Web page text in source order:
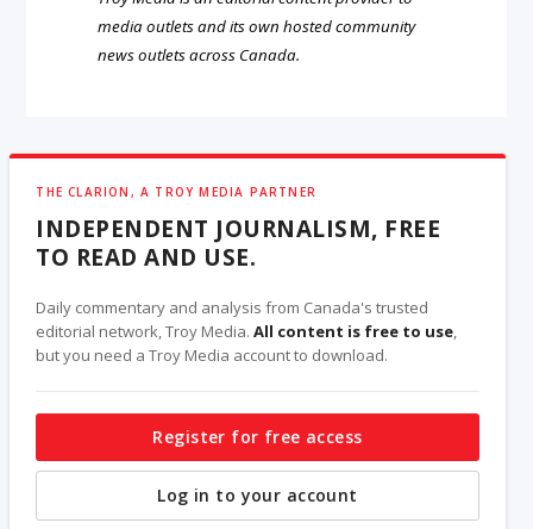
media outlets and its own hosted community
news outlets across Canada.
THE CLARION, A TROY MEDIA PARTNER
INDEPENDENT JOURNALISM, FREE
TO READ AND USE.
Daily commentary and analysis from Canada's trusted
editorial network, Troy Media.All content is free to use,
but you need a Troy Media account to download.
Register for free access
Log in to your account